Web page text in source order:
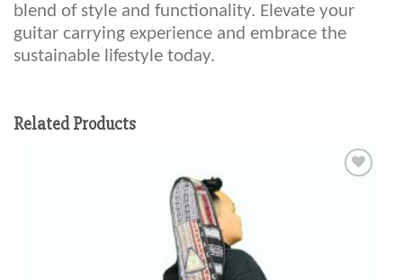
blend of style and functionality. Elevate your
guitar carrying experience and embrace the
sustainable lifestyle today.
Related Products